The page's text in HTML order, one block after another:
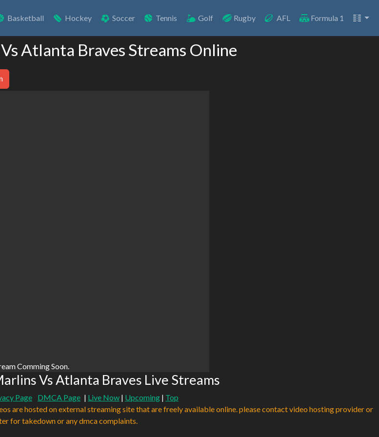
Basketball Hockey Soccer Tennis Golf Rugby AFL Formula 1
Atlanta Braves Streams Online
Comming Soon.
Vs Atlanta Braves Live Streams
Page DMCA Page | Live Now | Upcoming | Top
are hosted on external streaming site that are freely available online. please contact video hosting provider or
for takedown or any dmca complaints.